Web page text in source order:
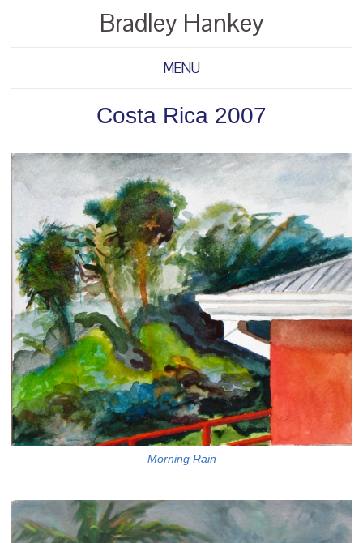
Bradley Hankey
MENU
Costa Rica 2007
Morning Rain